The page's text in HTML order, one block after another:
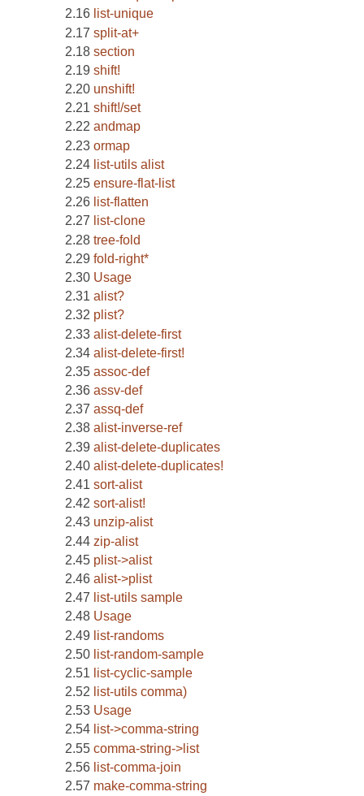
list-unique
split-at+
section
shift!
unshift!
shift!/set
andmap
ormap
list-utils alist
ensure-flat-list
list-flatten
list-clone
tree-fold
fold-right*
Usage
alist?
plist?
alist-delete-first
alist-delete-first!
assoc-def
assv-def
assq-def
alist-inverse-ref
alist-delete-duplicates
alist-delete-duplicates!
sort-alist
sort-alist!
unzip-alist
zip-alist
plist->alist
alist->plist
list-utils sample
Usage
list-randoms
list-random-sample
list-cyclic-sample
list-utils comma)
Usage
list->comma-string
comma-string->list
list-comma-join
make-comma-string